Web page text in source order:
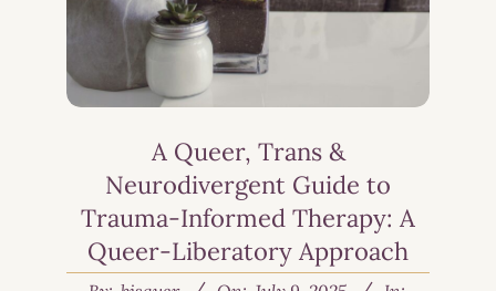
A Queer, Trans &
Neurodivergent Guide to
Trauma-Informed Therapy: A
Queer-Liberatory Approach